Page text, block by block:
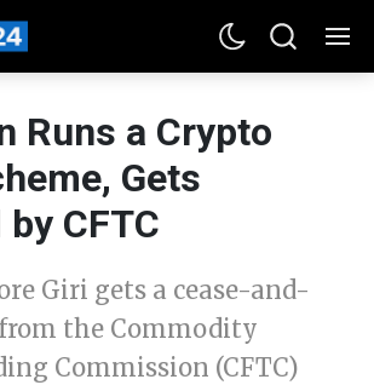
Runs a Crypto
Gets
CFTC
Giri gets a cease-and-
the Commodity
Commission (CFTC)